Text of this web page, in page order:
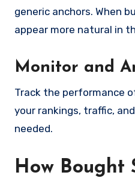
generic anchors. When
appear more natural in
Monitor and
Track the performance
your rankings, traffic,
needed.
How Bought